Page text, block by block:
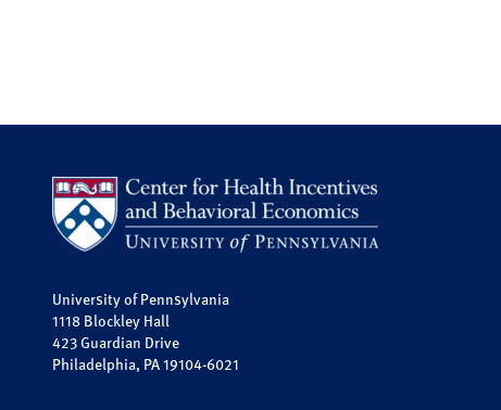
University of Pennsylvania
1118 Blockley Hall
423 Guardian Drive
Philadelphia, PA 19104-6021